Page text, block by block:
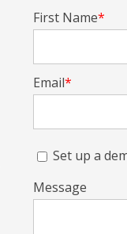
First Name*
Email*
Set up a
Message